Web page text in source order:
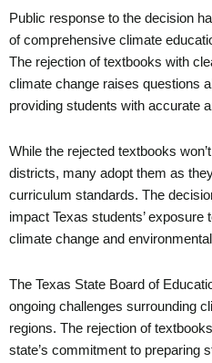
Public response to the decision
of comprehensive climate
The rejection of textbooks with
climate change raises questions
providing students with accurate
While the rejected textbooks
districts, many adopt them as
curriculum standards. The
impact Texas students’ exposure
climate change and
The Texas State Board of
ongoing challenges surrounding
regions. The rejection of
state’s commitment to preparing